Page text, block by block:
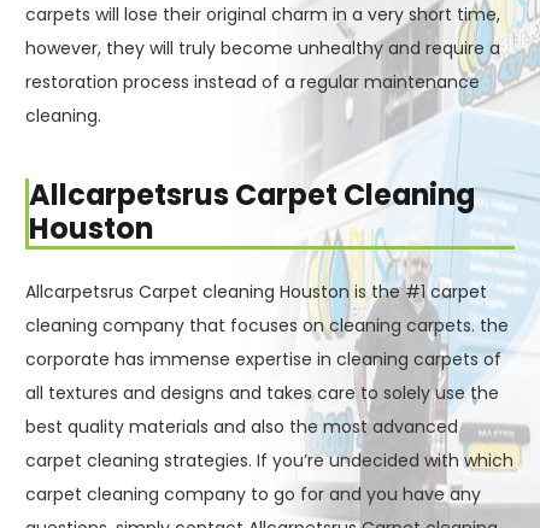
carpets will lose their original charm in a very short time,
however, they will truly become unhealthy and require a
restoration process instead of a regular maintenance
cleaning.
Allcarpetsrus Carpet Cleaning
Houston
Allcarpetsrus Carpet cleaning Houston is the #1 carpet
cleaning company that focuses on cleaning carpets. the
corporate has immense expertise in cleaning carpets of
all textures and designs and takes care to solely use the
best quality materials and also the most advanced
carpet cleaning strategies. If you’re undecided with which
carpet cleaning company to go for and you have any